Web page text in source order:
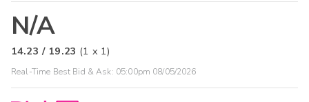
N/A
14.23 / 19.23 (1 x 1)
Real-Time Best Bid & Ask: 05:00pm 08/05/2026